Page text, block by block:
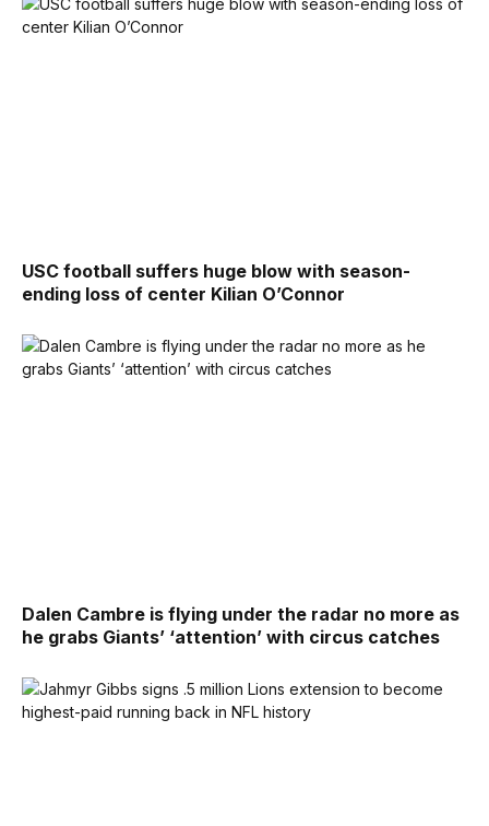
USC football suffers huge blow with season-
ending loss of center Kilian O’Connor
Dalen Cambre is flying under the radar no more as
he grabs Giants’ ‘attention’ with circus catches